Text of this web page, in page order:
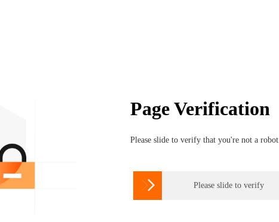
Page Verification
Please slide to verify that you're not a robot
 Please slide to verify